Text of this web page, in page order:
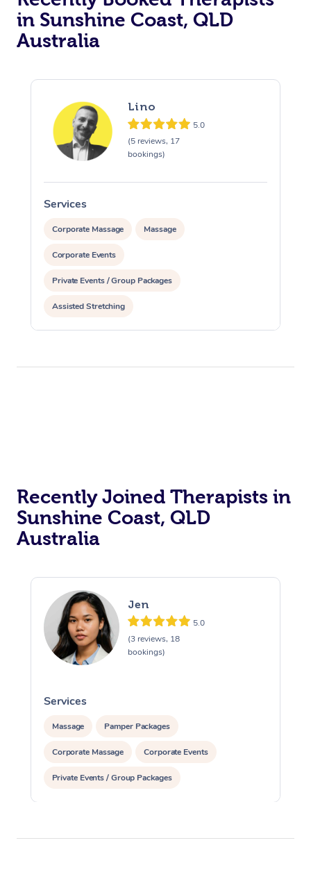
in Sunshine Coast, QLD
Australia
Lino
5.0
(5 reviews, 17
bookings)
Services
Corporate Massage Massage
Corporate Events
Private Events / Group Packages
Assisted Stretching
Recently Joined Therapists in
Sunshine Coast, QLD
Australia
Jen
5.0
(3 reviews, 18
bookings)
Services
Massage Pamper Packages
Corporate Massage Corporate Events
Private Events / Group Packages